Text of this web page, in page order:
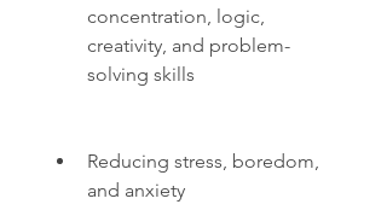
concentration, logic,
creativity, and problem-
solving skills
Reducing stress, boredom,
and anxiety